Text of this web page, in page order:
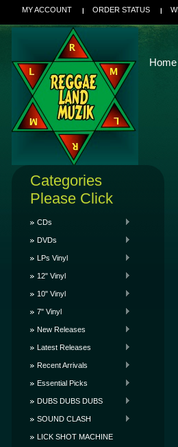
MY ACCOUNT ORDER STATUS
Home
Categories
Please Click
CDs
DVDs
LPs Vinyl
12" Vinyl
10" Vinyl
7" Vinyl
New Releases
Latest Releases
Recent Arrivals
Essential Picks
DUBS DUBS DUBS
SOUND CLASH
LICK SHOT MACHINE